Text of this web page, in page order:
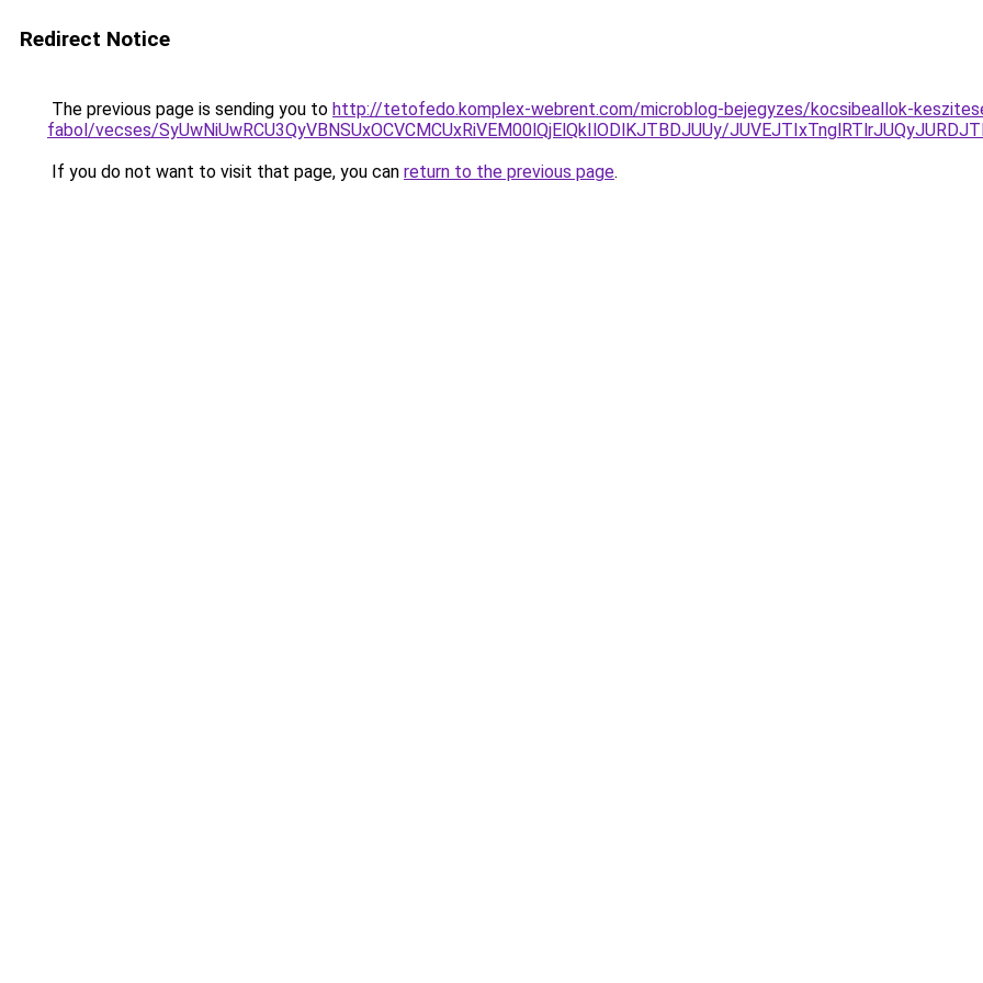
Redirect Notice
The previous page is sending you to http://tetofedo.komplex-webrent.com/microblog-bejegyzes/kocsibeallok-
fabol/vecses/SyUwNiUwRCU3QyVBNSUxOCVCMCUxRiVEM00lQjElQkIlODlKJTBDJUUy/
If you do not want to visit that page, you can return to the previous page.